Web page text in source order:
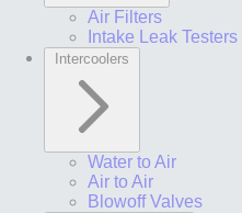
Air Filters
Intake Leak Testers
Intercoolers
Water to Air
Air to Air
Blowoff Valves